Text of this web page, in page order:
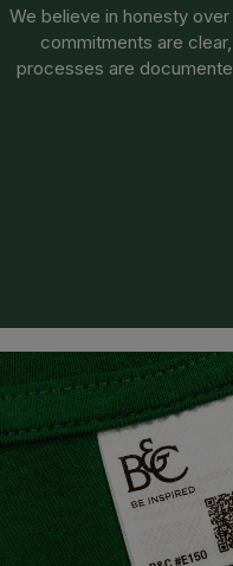
We believe in honesty
commitments are
processes are